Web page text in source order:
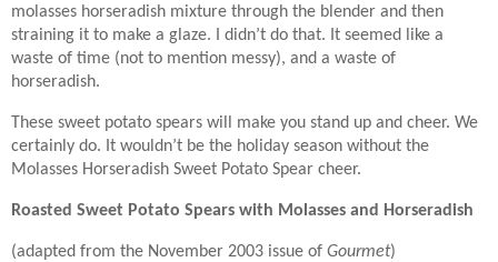
molasses horseradish mixture through the blender and then
straining it to make a glaze. I didn’t do that. It seemed like a
waste of time (not to mention messy), and a waste of
horseradish.
These sweet potato spears will make you stand up and cheer. We
certainly do. It wouldn’t be the holiday season without the
Molasses Horseradish Sweet Potato Spear cheer.
Roasted Sweet Potato Spears with Molasses and Horseradish
(adapted from the November 2003 issue of Gourmet)